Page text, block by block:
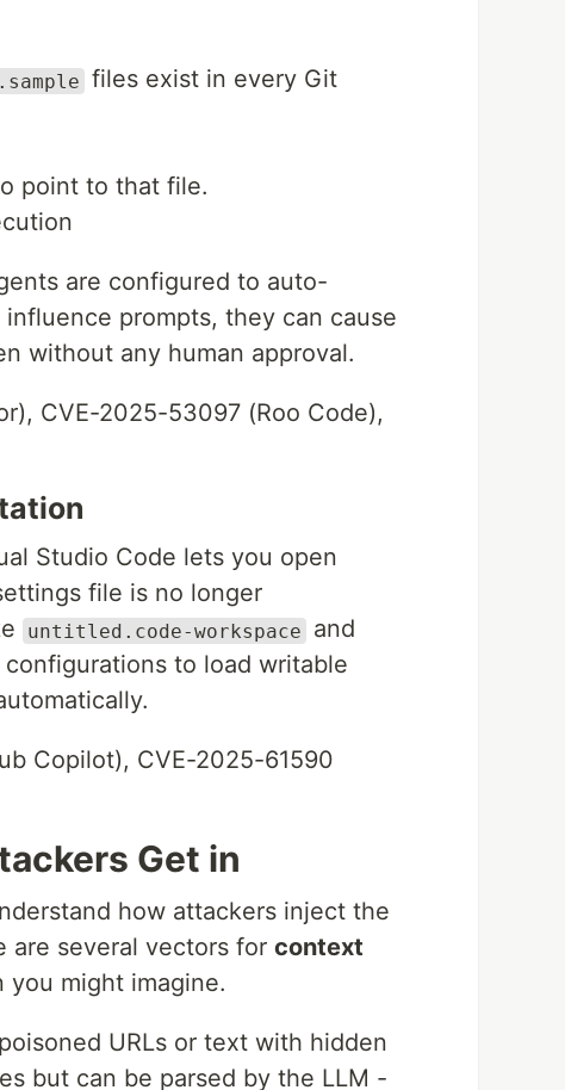
files exist in every Git
point to that file.
are configured to auto-
prompts, they can cause
without any human approval.
CVE-2025-53097 (Roo Code),
Studio Code lets you open
file is no longer
untitled.code-workspace
and
to load writable
Copilot), CVE-2025-61590
Get in
how attackers inject the
are several vectors for context
you might imagine.
URLs or text with hidden
but can be parsed by the LLM -